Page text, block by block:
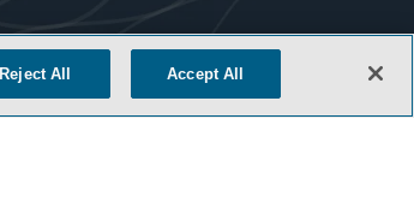
Reject All Accept All